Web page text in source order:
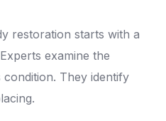
restoration starts with a
examine the
They identify